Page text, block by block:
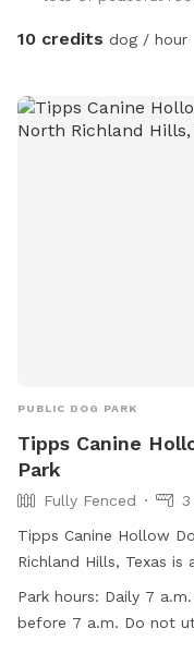
10 credits dog / hour
PUBLIC DOG PARK
Tipps Canine
Park
Fully Fenced
3
Tipps Canine Hollow
Richland Hills, Texas
all users to enter at
for any damage
Park hours: Daily 7
before 7 a.m. Do not